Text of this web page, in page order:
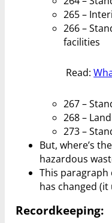
265 –
266 –
facilities
Read:
267 –
268 –
273 –
But, where’s
hazardous
This
has changed (it
Recordkeeping: